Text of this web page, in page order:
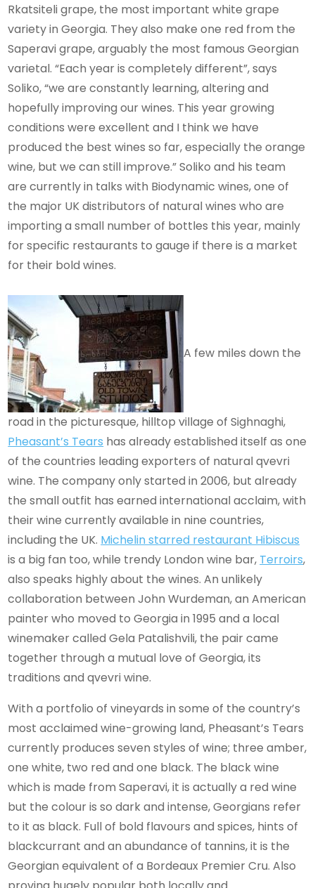
Rkatsiteli grape, the most important white grape
variety in Georgia. They also make one red from the
Saperavi grape, arguably the most famous Georgian
varietal. “Each year is completely different”, says
Soliko, “we are constantly learning, altering and
hopefully improving our wines. This year growing
conditions were excellent and I think we have
produced the best wines so far, especially the orange
wine, but we can still improve.” Soliko and his team
are currently in talks with Biodynamic wines, one of
the major UK distributors of natural wines who are
importing a small number of bottles this year, mainly
for specific restaurants to gauge if there is a market
for their bold wines.
A few miles down the
road in the picturesque, hilltop village of Sighnaghi,
Pheasant’s Tears has already established itself as one
of the countries leading exporters of natural qvevri
wine. The company only started in 2006, but already
the small outfit has earned international acclaim, with
their wine currently available in nine countries,
including the UK. Michelin starred restaurant Hibiscus
is a big fan too, while trendy London wine bar, Terroirs,
also speaks highly about the wines. An unlikely
collaboration between John Wurdeman, an American
painter who moved to Georgia in 1995 and a local
winemaker called Gela Patalishvili, the pair came
together through a mutual love of Georgia, its
traditions and qvevri wine.
With a portfolio of vineyards in some of the country’s
most acclaimed wine-growing land, Pheasant’s Tears
currently produces seven styles of wine; three amber,
one white, two red and one black. The black wine
which is made from Saperavi, it is actually a red wine
but the colour is so dark and intense, Georgians refer
to it as black. Full of bold flavours and spices, hints of
blackcurrant and an abundance of tannins, it is the
Georgian equivalent of a Bordeaux Premier Cru. Also